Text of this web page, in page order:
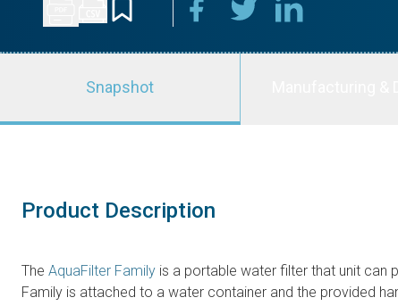
Snapshot
Product Description
The AquaFilter Family is a portable water filter that unit can
Family is attached to a water container and the provided